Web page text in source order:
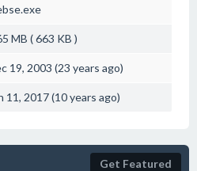
MB ( 663 KB )
19, 2003 (23 years ago)
11, 2017 (10 years ago)
Get Featured